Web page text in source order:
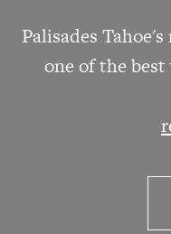
Palisades
one of the best